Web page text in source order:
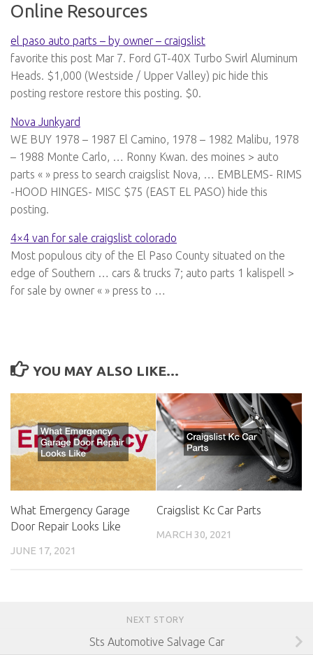
Online Resources
el paso auto parts – by owner – craigslist
favorite this post Mar 7. Ford GT-40X Turbo Swirl Aluminum
Heads. $1,000 (Westside / Upper Valley) pic hide this
posting restore restore this posting. $0.
Nova Junkyard
WE BUY 1978 – 1987 El Camino, 1978 – 1982 Malibu, 1978
– 1988 Monte Carlo, … Ronny Kwan. des moines > auto
parts « » press to search craigslist Nova, … EMBLEMS- RIMS
-HOOD HINGES- MISC $75 (EAST EL PASO) hide this
posting.
4×4 van for sale craigslist colorado
Most populous city of the El Paso County situated on the
edge of Southern … cars & trucks 7; auto parts 1 kalispell >
for sale by owner « » press to …
YOU MAY ALSO LIKE...
What Emergency Garage
Door Repair Looks Like
JUNE 17, 2021
Craigslist Kc Car Parts
MARCH 30, 2021
NEXT STORY
Sts Automotive Salvage Car